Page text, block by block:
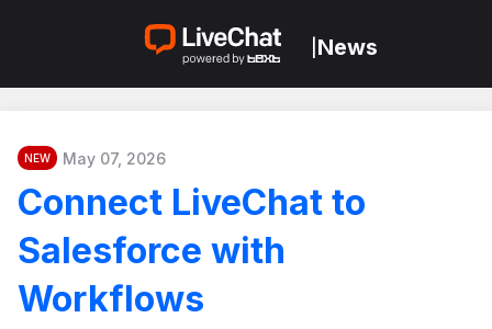
News
NEW May 07, 2026
Connect LiveChat to
Salesforce with
Workflows